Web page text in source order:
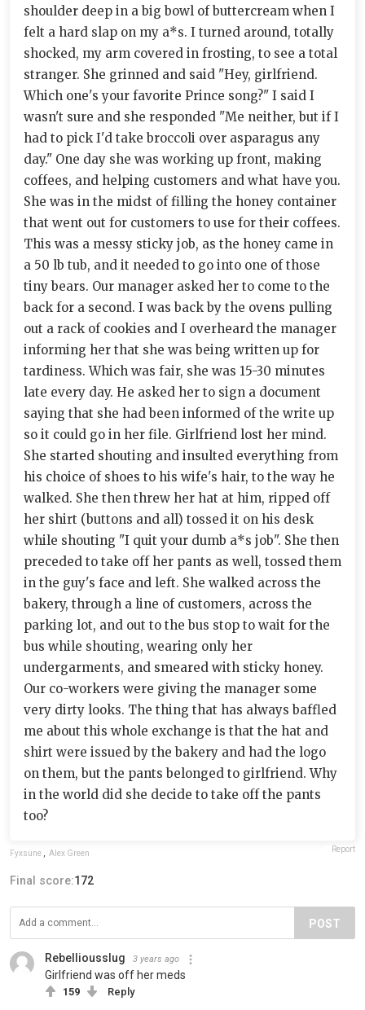
shoulder deep in a big bowl of buttercream when I
felt a hard slap on my a*s. I turned around, totally
shocked, my arm covered in frosting, to see a total
stranger. She grinned and said "Hey, girlfriend.
Which one's your favorite Prince song?" I said I
wasn't sure and she responded "Me neither, but if I
had to pick I'd take broccoli over asparagus any
day." One day she was working up front, making
coffees, and helping customers and what have you.
She was in the midst of filling the honey container
that went out for customers to use for their coffees.
This was a messy sticky job, as the honey came in
a 50 lb tub, and it needed to go into one of those
tiny bears. Our manager asked her to come to the
back for a second. I was back by the ovens pulling
out a rack of cookies and I overheard the manager
informing her that she was being written up for
tardiness. Which was fair, she was 15-30 minutes
late every day. He asked her to sign a document
saying that she had been informed of the write up
so it could go in her file. Girlfriend lost her mind.
She started shouting and insulted everything from
his choice of shoes to his wife's hair, to the way he
walked. She then threw her hat at him, ripped off
her shirt (buttons and all) tossed it on his desk
while shouting "I quit your dumb a*s job". She then
preceded to take off her pants as well, tossed them
in the guy's face and left. She walked across the
bakery, through a line of customers, across the
parking lot, and out to the bus stop to wait for the
bus while shouting, wearing only her
undergarments, and smeared with sticky honey.
Our co-workers were giving the manager some
very dirty looks. The thing that has always baffled
me about this whole exchange is that the hat and
shirt were issued by the bakery and had the logo
on them, but the pants belonged to girlfriend. Why
in the world did she decide to take off the pants
too?
Fyxsune , Alex Green Report
Final score:172
POST
Rebelliousslug 3 years ago
Girlfriend was off her meds
159 Reply